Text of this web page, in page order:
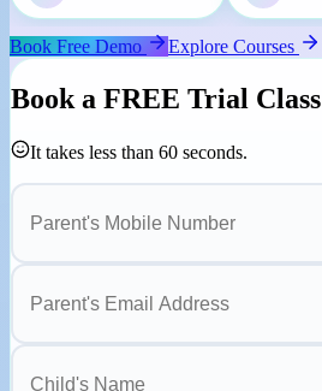
Book Free Demo Explore Courses
Book a FREE Trial Class
It takes less than 60 seconds.
Parent's Mobile Number
Parent's Email Address
Child's Name